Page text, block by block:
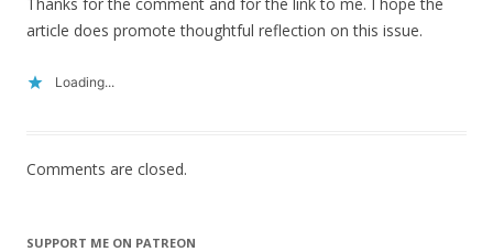
article does promote thoughtful reflection on this issue.
Loading...
Comments are closed.
SUPPORT ME ON PATREON